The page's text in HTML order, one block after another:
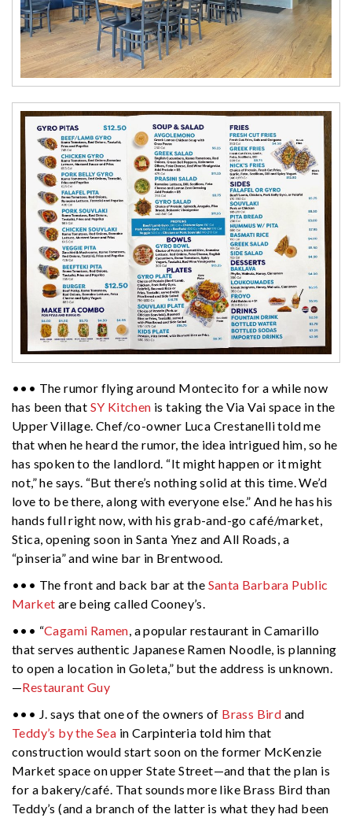
••• The rumor flying around Montecito for a while now
has been that SY Kitchen is taking the Via Vai space in the
Upper Village. Chef/co-owner Luca Crestanelli told me
that when he heard the rumor, the idea intrigued him, so he
has spoken to the landlord. “It might happen or it might
not,” he says. “But there’s nothing solid at this time. We’d
love to be there, along with everyone else.” And he has his
hands full right now, with his grab-and-go café/market,
Stica, opening soon in Santa Ynez and All Roads, a
“pinseria” and wine bar in Brentwood.
••• The front and back bar at the Santa Barbara Public
Market are being called Cooney’s.
••• “Cagami Ramen , a popular restaurant in Camarillo
that serves authentic Japanese Ramen Noodle, is planning
to open a location in Goleta,” but the address is unknown.
—Restaurant Guy
••• J. says that one of the owners of Brass Bird and
Teddy’s by the Sea in Carpinteria told him that
construction would start soon on the former McKenzie
Market space on upper State Street—and that the plan is
for a bakery/café. That sounds more like Brass Bird than
Teddy’s (and a branch of the latter is what they had been